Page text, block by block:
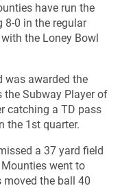
have run the
8-0 in the regular
the Loney Bowl
was awarded the
the Subway Player of
catching a TD pass
the 1st quarter.
a 37 yard field
went to
the ball 40